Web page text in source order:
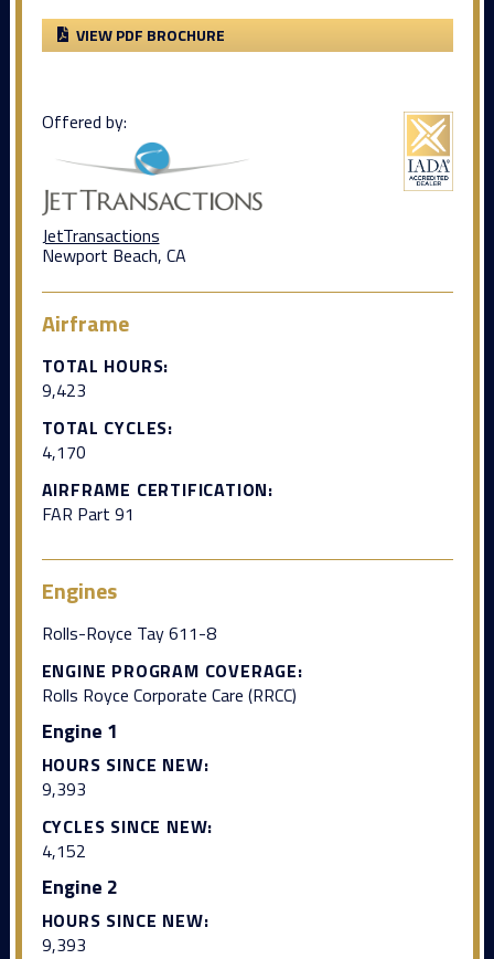
VIEW PDF BROCHURE
Offered by:
JetTransactions
Newport Beach, CA
Airframe
TOTAL HOURS:
9,423
TOTAL CYCLES:
4,170
AIRFRAME CERTIFICATION:
FAR Part 91
Engines
Rolls-Royce Tay 611-8
ENGINE PROGRAM COVERAGE:
Rolls Royce Corporate Care (RRCC)
Engine 1
HOURS SINCE NEW:
9,393
CYCLES SINCE NEW:
4,152
Engine 2
HOURS SINCE NEW:
9,393